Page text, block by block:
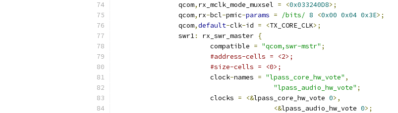
		qcom
, rx_mclk_mode_muxsel = <0x033240D8>;
		qcom
, rx-bcl-pmic-params = /bits/ 8 <0x00 0x04 0x3E>;
		qcom
,default-clk-id = <TX_CORE_CLK>;
		swr1
: rx_swr_master {
			compatible
= "qcom,swr-mstr" ;
#address-cells = <2>;
#size-cells = <0>;
			clock
-names = "lpass_core_hw_vote" ,
"lpass_audio_hw_vote" ;
			clocks
= <&lpass_core_hw_vote 0>,
<&lpass_audio_hw_vote 0>;